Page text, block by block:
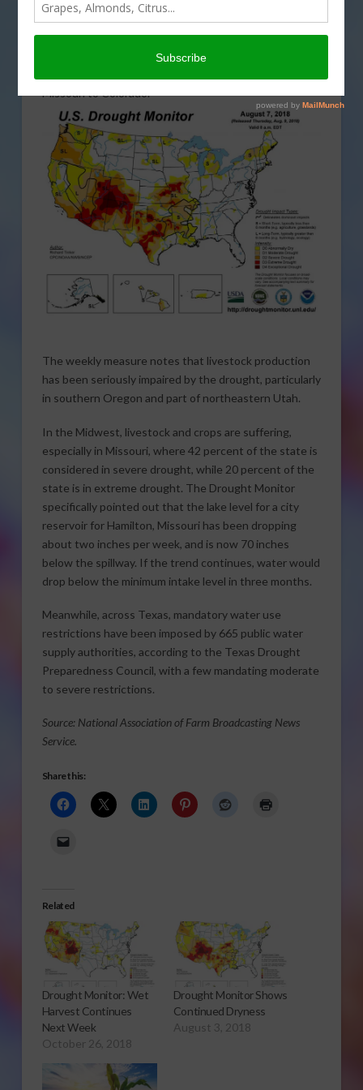
drought in the Midwest and Southwest United States.
Drought conditions now extend from Washington
State down the coast and along the U.S.-Mexico
Missouri to Colorado.
The weekly measure notes that livestock production
has been seriously impaired by the drought, particularly
in southern Oregon and part of northeastern Utah.
In the Midwest, livestock and crops are suffering,
especially in Missouri, where 42 percent of the state is
considered in severe drought, while 20 percent of the
state is in extreme drought. The Drought Monitor
specifically pointed out that the lake level for a city
reservoir for Hamilton, Missouri has been dropping
about two inches per week, and is now 70 inches
below the spillway. If the trend continues, water would
drop below the minimum intake level in three months.
Meanwhile, across Texas, mandatory water use
restrictions have been imposed by 665 public water
supply authorities, according to the Texas Drought
Preparedness Council, with a few mandating moderate
to severe restrictions.
Source: National Association of Farm Broadcasting News
Service.
Share this:
Related
Drought Monitor: Wet
Harvest Continues
Next Week
October 26, 2018
Drought Monitor Shows
Continued Dryness
August 3, 2018